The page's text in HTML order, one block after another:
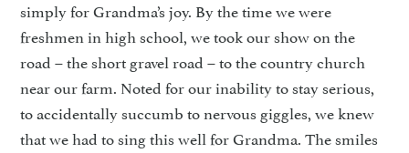
simply for Grandma’s joy. By the time we were
freshmen in high school, we took our show on the
road – the short gravel road – to the country church
near our farm. Noted for our inability to stay serious,
to accidentally succumb to nervous giggles, we knew
that we had to sing this well for Grandma. The smiles